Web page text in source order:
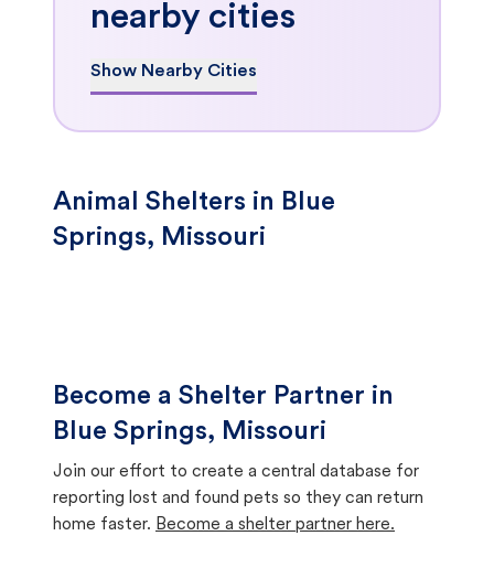
nearby cities
Show Nearby Cities
Animal Shelters in Blue
Springs, Missouri
Become a Shelter Partner in
Blue Springs, Missouri
Join our effort to create a central database for
reporting lost and found pets so they can return
home faster. Become a shelter partner here.